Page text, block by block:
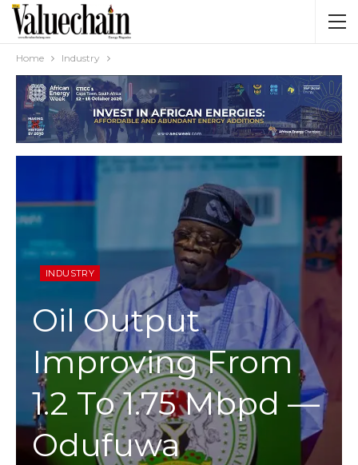
Home Industry
INDUSTRY
Oil Output
Improving From
1.2 To 1.75 Mbpd —
Odufuwa